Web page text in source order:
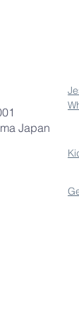
Japan